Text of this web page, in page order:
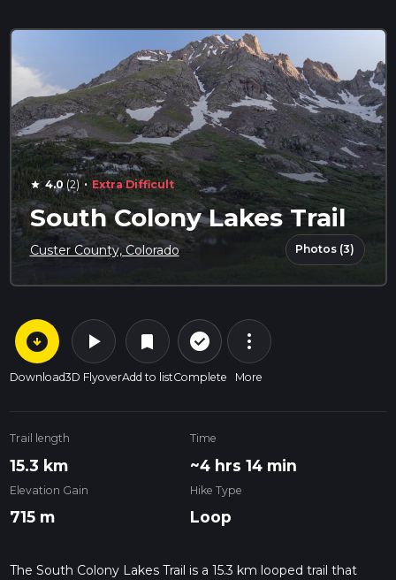
star 4.0 (2) · Extra Difficult
South Colony Lakes Trail
Custer County, Colorado Photos (3)
arrow_circle_down
Download
play_arrow
3D Flyover
bookmark
Add to list
check_circle_outline
Complete
more_vert
More
Trail length
15.3 km
Time
~4 hrs 14 min
Elevation Gain
715 m
Hike Type
Loop
The South Colony Lakes Trail is a 15.3 km looped trail that